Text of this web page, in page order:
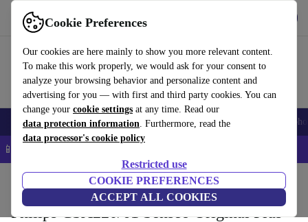
Cookie Preferences
Our cookies are here mainly to show you more relevant content.
To make this work properly, we would ask for your consent to
analyze your browsing behavior and personalize content and
advertising for you — with first and third party cookies. You can
change your cookie settings at any time. Read our
data protection information. Furthermore, read the
data processor's cookie policy
Restricted use
COOKIE PREFERENCES
ACCEPT ALL COOKIES
Use refurbed fast and easy
Smartphones Laptops Tablets Smartwatches Accessories
📱 5% EXTRA off all iPhones – Code: IPHONEDEAL –
Kitchen Beverages Coffee
Philips CSA220/61 Senseo Original Plus